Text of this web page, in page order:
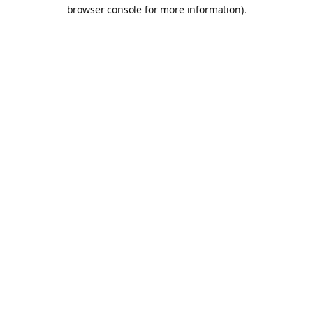
browser console for more information).